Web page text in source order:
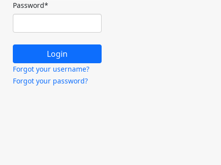
Password*
Forgot your username?
Forgot your password?